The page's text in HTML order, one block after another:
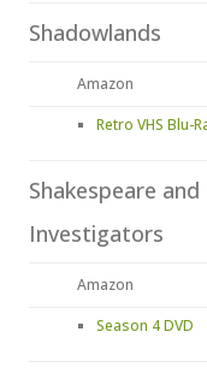
Shadowlands
Amazon
Retro VHS Blu-
Shakespeare
Investigators
Amazon
Season 4 DVD